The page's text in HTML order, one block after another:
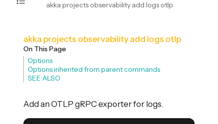
akka projects observability add logs otlp
akka projects observability add logs otlp
On This Page
Options
Options inherited from parent commands
SEE ALSO
Add an OTLP gRPC exporter for logs.